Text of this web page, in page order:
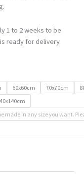
1 to 2 weeks to be
ready for delivery.
60x60cm 70x70cm
made in any size you want.